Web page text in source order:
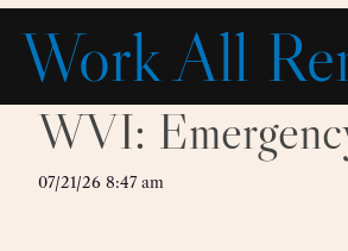
Skip
content
Work All
WVI:
07/21/26 8:47 am